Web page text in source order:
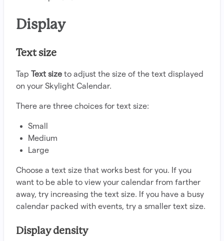
Display
Text size
Tap Text size to adjust the size of the text displayed
on your Skylight Calendar.
There are three choices for text size:
Small
Medium
Large
Choose a text size that works best for you. If you
want to be able to view your calendar from farther
away, try increasing the text size. If you have a busy
calendar packed with events, try a smaller text size.
Display density